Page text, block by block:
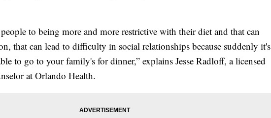
to being more and more restrictive with their diet and that can
that can lead to difficulty in social relationships because suddenly it's
to go to your family's for dinner,” explains Jesse Radloff, a licensed
at Orlando Health.